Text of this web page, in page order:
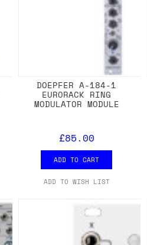
DOEPFER A-184-1
EURORACK RING
MODULATOR MODULE
£85.00
ADD TO CART
ADD TO WISH LIST